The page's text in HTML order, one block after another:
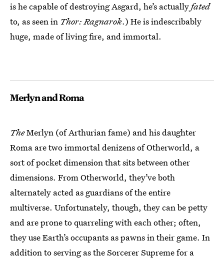
is he capable of destroying Asgard, he’s actuallyfated
to, as seen in Thor: Ragnarok.) He is indescribably
huge, made of living fire, and immortal.
Merlyn and Roma
TheMerlyn (of Arthurian fame) and his daughter
Roma are two immortal denizens of Otherworld, a
sort of pocket dimension that sits between other
dimensions. From Otherworld, they’ve both
alternately acted as guardians of the entire
multiverse. Unfortunately, though, they can be petty
and are prone to quarreling with each other; often,
they use Earth’s occupants as pawns in their game. In
addition to serving as the Sorcerer Supreme for a